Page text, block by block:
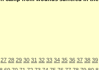
27 28 29 30 31 32 33 34 35 36 37 38 39